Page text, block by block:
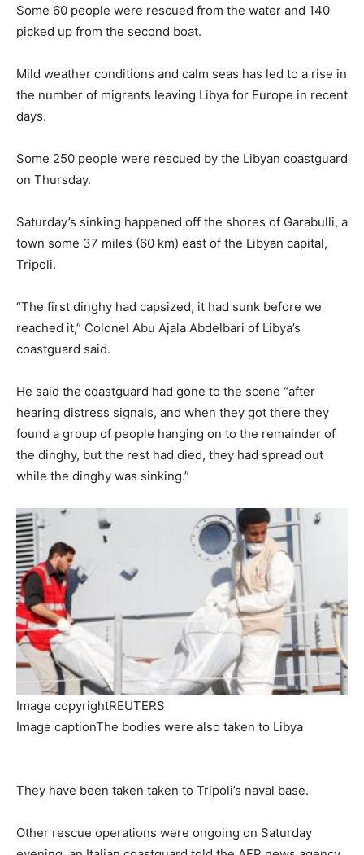
Some 60 people were rescued from the water and 140
picked up from the second boat.
Mild weather conditions and calm seas has led to a rise in
the number of migrants leaving Libya for Europe in recent
days.
Some 250 people were rescued by the Libyan coastguard
on Thursday.
Saturday’s sinking happened off the shores of Garabulli, a
town some 37 miles (60 km) east of the Libyan capital,
Tripoli.
“The first dinghy had capsized, it had sunk before we
reached it,” Colonel Abu Ajala Abdelbari of Libya’s
coastguard said.
He said the coastguard had gone to the scene “after
hearing distress signals, and when they got there they
found a group of people hanging on to the remainder of
the dinghy, but the rest had died, they had spread out
while the dinghy was sinking.”
Image copyrightREUTERS
Image captionThe bodies were also taken to Libya
They have been taken taken to Tripoli’s naval base.
Other rescue operations were ongoing on Saturday